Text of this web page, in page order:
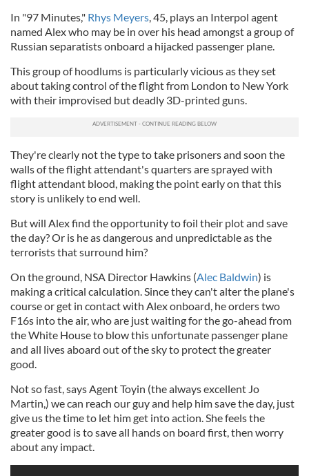
In "97 Minutes," Rhys Meyers, 45, plays an Interpol agent
named Alex who may be in over his head amongst a group of
Russian separatists onboard a hijacked passenger plane.
This group of hoodlums is particularly vicious as they set
about taking control of the flight from London to New York
with their improvised but deadly 3D-printed guns.
They're clearly not the type to take prisoners and soon the
walls of the flight attendant's quarters are sprayed with
flight attendant blood, making the point early on that this
story is unlikely to end well.
But will Alex find the opportunity to foil their plot and save
the day? Or is he as dangerous and unpredictable as the
terrorists that surround him?
On the ground, NSA Director Hawkins (Alec Baldwin) is
making a critical calculation. Since they can't alter the plane's
course or get in contact with Alex onboard, he orders two
F16s into the air, who are just waiting for the go-ahead from
the White House to blow this unfortunate passenger plane
and all lives aboard out of the sky to protect the greater
good.
Not so fast, says Agent Toyin (the always excellent Jo
Martin,) we can reach our guy and help him save the day, just
give us the time to let him get into action. She feels the
greater good is to save all hands on board first, then worry
about any impact.